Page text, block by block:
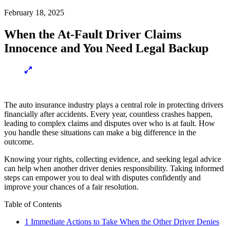
February 18, 2025
When the At-Fault Driver Claims
Innocence and You Need Legal Backup
The auto insurance industry plays a central role in protecting drivers
financially after accidents. Every year, countless crashes happen,
leading to complex claims and disputes over who is at fault. How
you handle these situations can make a big difference in the
outcome.
Knowing your rights, collecting evidence, and seeking legal advice
can help when another driver denies responsibility. Taking informed
steps can empower you to deal with disputes confidently and
improve your chances of a fair resolution.
Table of Contents
1 Immediate Actions to Take When the Other Driver Denies